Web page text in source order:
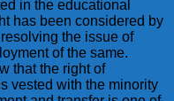
in the educational
has been considered by
the issue of
of the same.
that the right of
vested with the minority